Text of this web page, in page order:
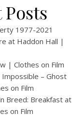
1977-2021
at Haddon Hall |
| Clothes on Film
Impossible – Ghost
on Film
Breed: Breakfast at
on Film